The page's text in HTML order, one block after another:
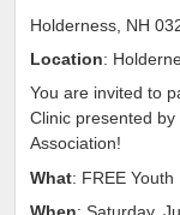
Holderness, NH
Location:
You are invited to
Clinic presented
Association!
What: FREE